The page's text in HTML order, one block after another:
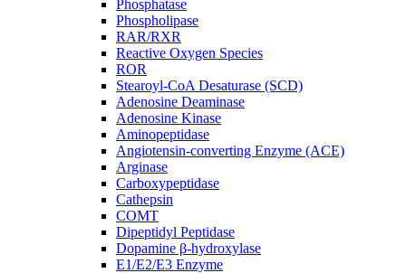
Phosphatase
Phospholipase
RAR/RXR
Reactive Oxygen Species
ROR
Stearoyl-CoA Desaturase (SCD)
Adenosine Deaminase
Adenosine Kinase
Aminopeptidase
Angiotensin-converting Enzyme (ACE)
Arginase
Carboxypeptidase
Cathepsin
COMT
Dipeptidyl Peptidase
Dopamine β-hydroxylase
E1/E2/E3 Enzyme